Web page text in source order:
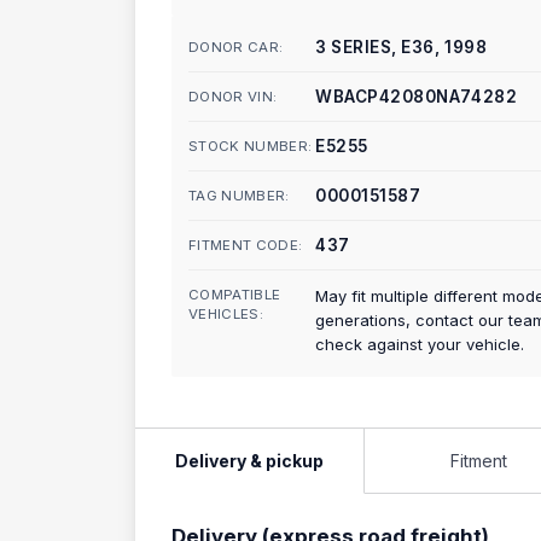
DONOR CAR: 3 SERIES, E36, 1998
DONOR VIN: WBACP42080NA74282
STOCK NUMBER: E5255
TAG NUMBER: 0000151587
FITMENT CODE: 437
COMPATIBLE
VEHICLES:
May fit multiple different
generations, contact our
check against your vehicle.
Delivery & pickup Fitment
Delivery (express road freight)